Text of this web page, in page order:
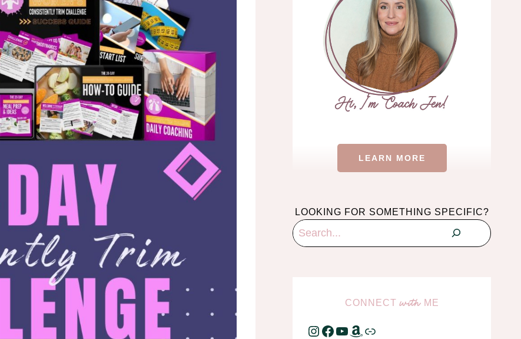
LEARN MORE
LOOKING FOR SOMETHING SPECIFIC?
Search
CONNECTwithME
Instagram
Facebook
YouTube
Amazon
Link